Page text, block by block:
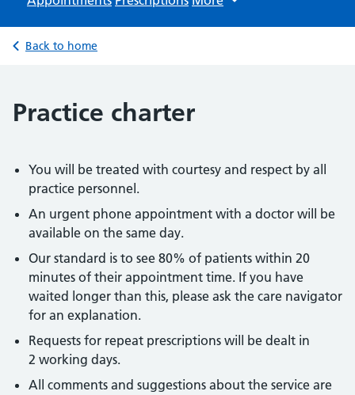
Back to home
Practice charter
You will be treated with courtesy and respect by all
practice personnel.
An urgent phone appointment with a doctor will be
available on the same day.
Our standard is to see 80% of patients within 20
minutes of their appointment time. If you have
waited longer than this, please ask the care navigator
for an explanation.
Requests for repeat prescriptions will be dealt in
2 working days.
All comments and suggestions about the service are